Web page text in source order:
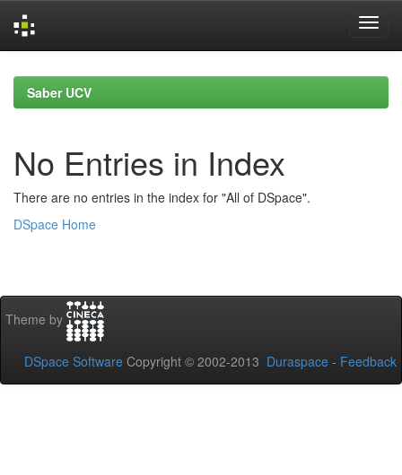
navigationSaber UCV
No Entries in Index
There are no entries in the index for "All of DSpace".
DSpace Home
Theme by
DSpace Software Copyright © 2002-2013 Duraspace - Feedback